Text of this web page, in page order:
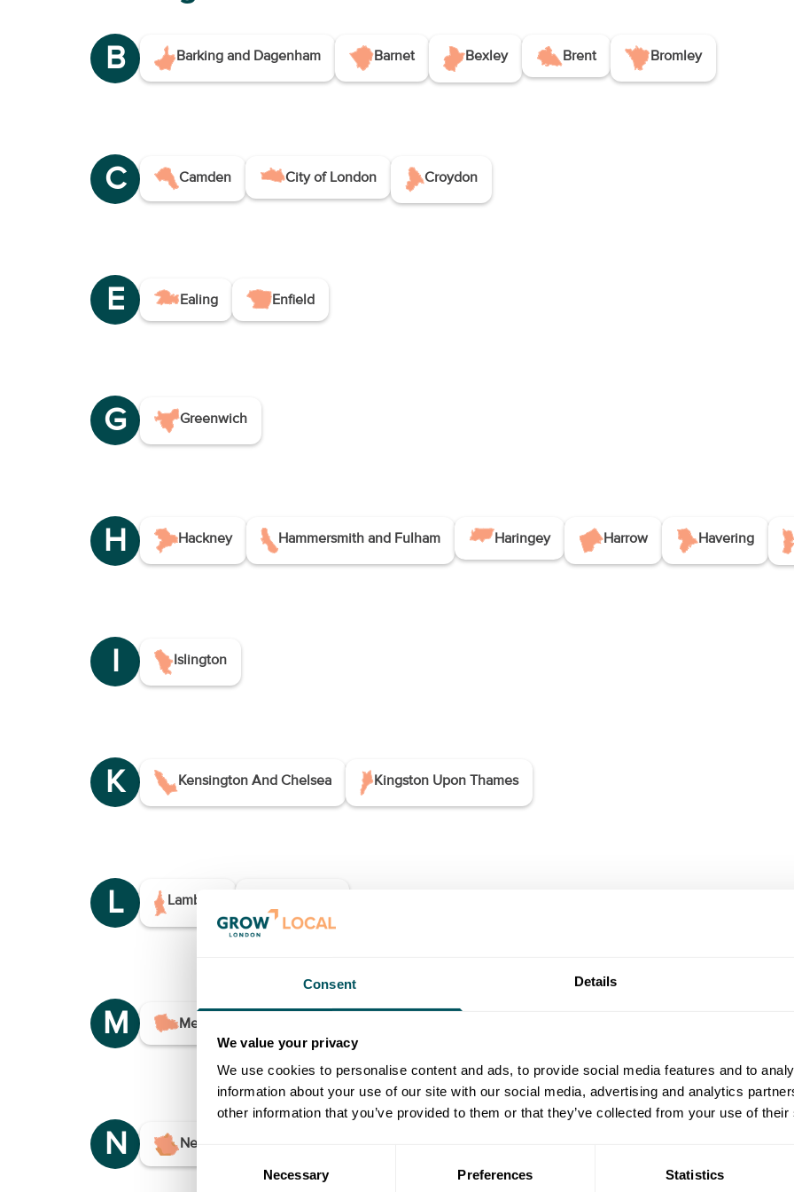
Consent Details
We value your privacy
We use cookies to personalise content and ads, to provide social media features and to
information about your use of our site with our social media, advertising and analytics
other information that you’ve provided to them or that they’ve collected from your use of
Necessary Preferences Statistics
B
Barking and Dagenham Barnet Bexley Brent Bromley
C Camden City of London Croydon
E Ealing Enfield
G Greenwich
H Hackney Hammersmith and Fulham Haringey Harrow Havering
I Islington
K Kensington And Chelsea Kingston Upon Thames
L Lambeth
M Merton
N Newham